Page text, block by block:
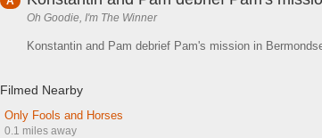
Oh Goodie, I'm The Winner
Konstantin and Pam debrief Pam's mission in
Filmed Nearby
Only Fools and Horses
0.1 miles away